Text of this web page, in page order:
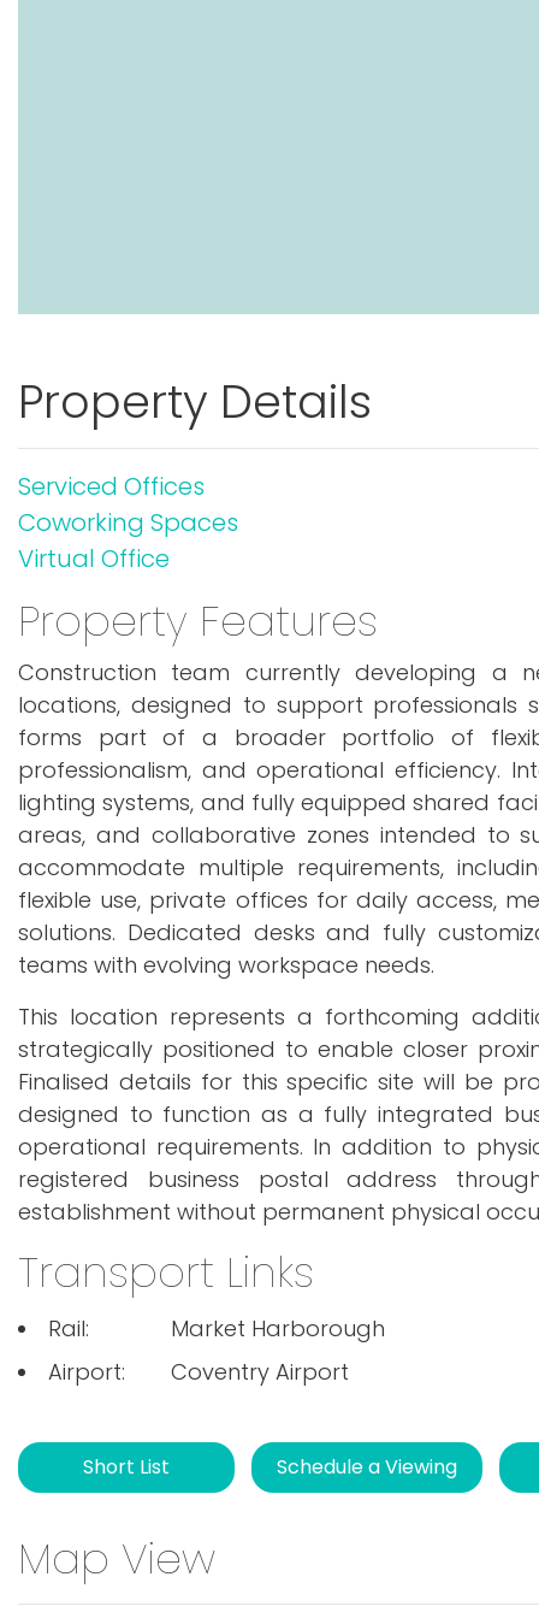
Property Details
Serviced Offices
Coworking Spaces
Virtual Office
Property Features
Construction team currently developing a
locations, designed to support professionals
forms part of a broader portfolio of
professionalism, and operational efficiency.
lighting systems, and fully equipped shared
areas, and collaborative zones intended to
accommodate multiple requirements,
flexible use, private offices for daily access,
solutions. Dedicated desks and fully
teams with evolving workspace needs.
This location represents a forthcoming
strategically positioned to enable closer
Finalised details for this specific site will be
designed to function as a fully integrated
operational requirements. In addition to
registered business postal address
establishment without permanent physical
Transport Links
Rail:
Market Harborough
Airport:
Coventry Airport
Short List Schedule a Viewing
Map View